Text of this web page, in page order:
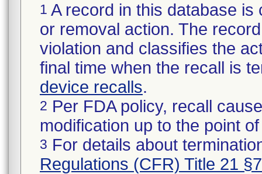
1 A record in this database
or removal action. The
violation and classifies the
final time when the recall is
device recalls.
2 Per FDA policy, recall
modification up to the point
3 For details about
Regulations (CFR) Title 21